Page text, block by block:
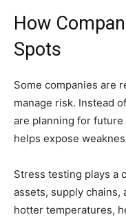
How
Spots
Some companies are
manage risk. Instead
are planning for
helps expose
Stress testing plays a
assets, supply chains,
hotter temperatures,